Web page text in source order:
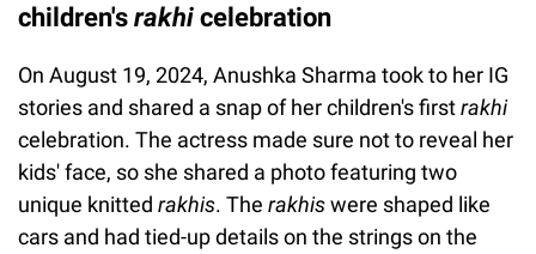
children's rakhi celebration
On August 19, 2024, Anushka Sharma took to her IG
stories and shared a snap of her children's firstrakhi
celebration. The actress made sure not to reveal her
kids' face, so she shared a photo featuring two
unique knitted rakhis. The rakhiswere shaped like
cars and had tied-up details on the strings on the